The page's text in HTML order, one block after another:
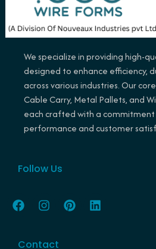
We specialize in providing high-
designed to enhance efficiency,
across various industries. Our
Cable Carry, Metal Pallets, and
each crafted with a
performance and customer
Follow Us
F
a
I
n
P
i
L
i
Contact